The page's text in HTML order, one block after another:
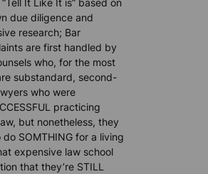
“Tell It Like It is” based on
due diligence and
research; Bar
are first handled by
who, for the most
substandard, second-
who were
practicing
but nonetheless, they
do SOMTHING for a living
expensive law school
that they’re STILL